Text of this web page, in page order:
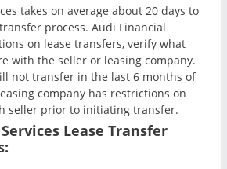
takes on average about 20 days to
process. Audi Financial
on lease transfers, verify what
with the seller or leasing company.
not transfer in the last 6 months of
company has restrictions on
seller prior to initiating transfer.
Lease Transfer